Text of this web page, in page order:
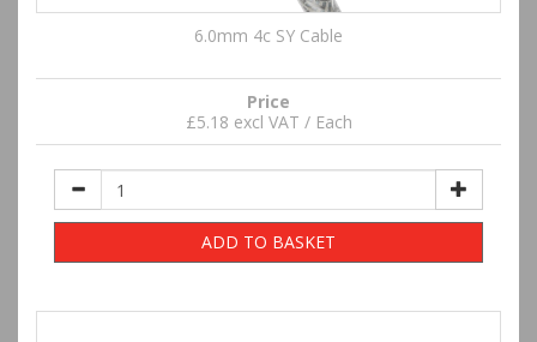
6.0mm 4c SY Cable
Price
£5.18 excl VAT / Each
ADD TO BASKET